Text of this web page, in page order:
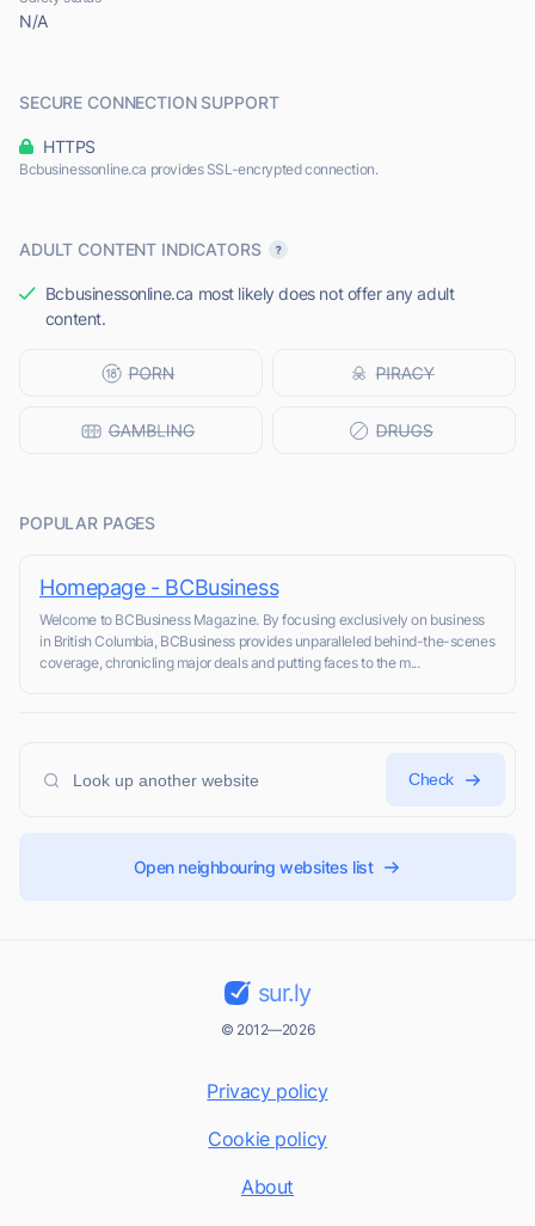
N/A
SECURE CONNECTION SUPPORT
HTTPS
Bcbusinessonline.ca provides SSL-encrypted connection.
ADULT CONTENT INDICATORS
Bcbusinessonline.ca most likely does not offer any adult
content.
POPULAR PAGES
Homepage - BCBusiness
Welcome to BCBusiness Magazine. By focusing exclusively on business
in British Columbia, BCBusiness provides unparalleled behind-the-scenes
coverage, chronicling major deals and putting faces to the m...
Check
Open neighbouring websites list
sur.ly
© 2012—2026
Privacy policy
Cookie policy
About